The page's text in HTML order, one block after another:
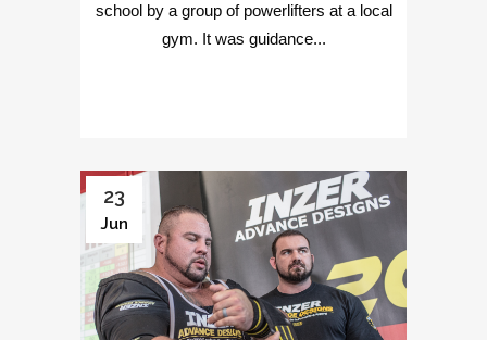
school by a group of powerlifters at a local
gym. It was guidance...
23
Jun